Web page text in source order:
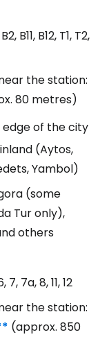
B11, B12, T1, T2,
the station:
80 metres)
of the city
(Aytos,
Yambol)
(some
Tur only),
others
7a, 8, 11, 12
the station:
(approx. 850